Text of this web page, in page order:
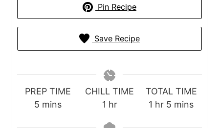
Pin Recipe
Save Recipe
PREP TIME
5 m
mins
CHILL TIME
1 hhr
TOTAL TIME
1 hhr 5 m
mins